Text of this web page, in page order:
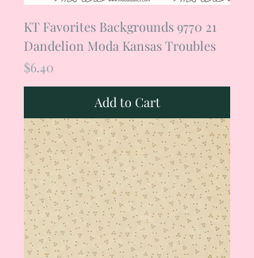
KT Favorites Backgrounds 9770 21
Dandelion Moda Kansas Troubles
Price
$6.40
Add to Cart